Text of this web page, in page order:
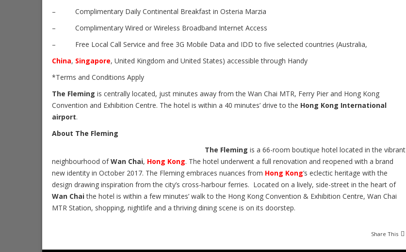
– Complimentary Daily Continental Breakfast in Osteria Marzia
– Complimentary Wired or Wireless Broadband Internet Access
– Free Local Call Service and free 3G Mobile Data and IDD to five selected countries (Australia,
China, Singapore, United Kingdom and United States) accessible through Handy
*Terms and Conditions Apply
The Fleming is centrally located, just minutes away from the Wan Chai MTR, Ferry Pier and Hong Kong
Convention and Exhibition Centre. The hotel is within a 40 minutes’ drive to the Hong Kong International
airport.
About The Fleming
The Fleming is a 66-room boutique hotel located in the vibrant
neighbourhood ofWan Chai, Hong Kong. The hotel underwent a full renovation and reopened with a brand
new identity in October 2017. The Fleming embraces nuances from Hong Kong’s eclectic heritage with the
design drawing inspiration from the city’s cross-harbour ferries. Located on a lively, side-street in the heart of
Wan Chaithe hotel is within a few minutes’ walk to the Hong Kong Convention & Exhibition Centre, Wan Chai
MTR Station, shopping, nightlife and a thriving dining scene is on its doorstep.
Share This